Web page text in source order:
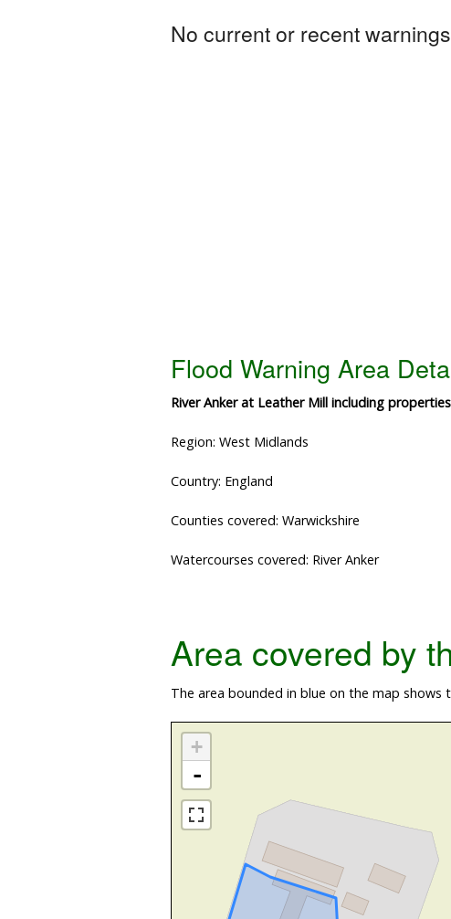
No current or recent
Flood Warning Area
River Anker at Leather Mill including
Region: West Midlands
Country: England
Counties covered: Warwickshire
Watercourses covered: River Anker
Area covered by
The area bounded in blue on the map shows
+
-